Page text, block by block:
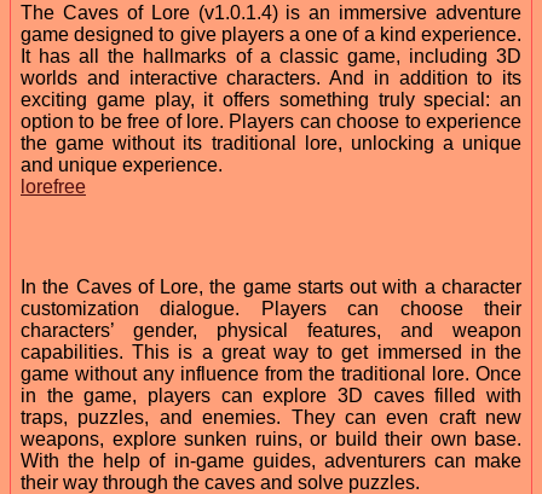
The Caves of Lore (v1.0.1.4) is an immersive adventure
game designed to give players a one of a kind experience.
It has all the hallmarks of a classic game, including 3D
worlds and interactive characters. And in addition to its
exciting game play, it offers something truly special: an
option to be free of lore. Players can choose to experience
the game without its traditional lore, unlocking a unique
and unique experience.
lorefree
In the Caves of Lore, the game starts out with a character
customization dialogue. Players can choose their
characters’ gender, physical features, and weapon
capabilities. This is a great way to get immersed in the
game without any influence from the traditional lore. Once
in the game, players can explore 3D caves filled with
traps, puzzles, and enemies. They can even craft new
weapons, explore sunken ruins, or build their own base.
With the help of in-game guides, adventurers can make
their way through the caves and solve puzzles.